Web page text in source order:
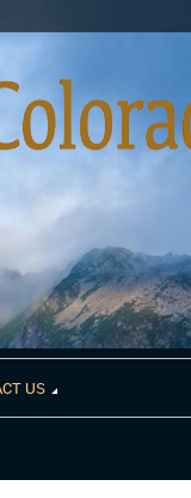
US